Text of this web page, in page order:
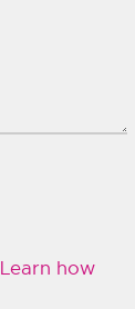
Learn how